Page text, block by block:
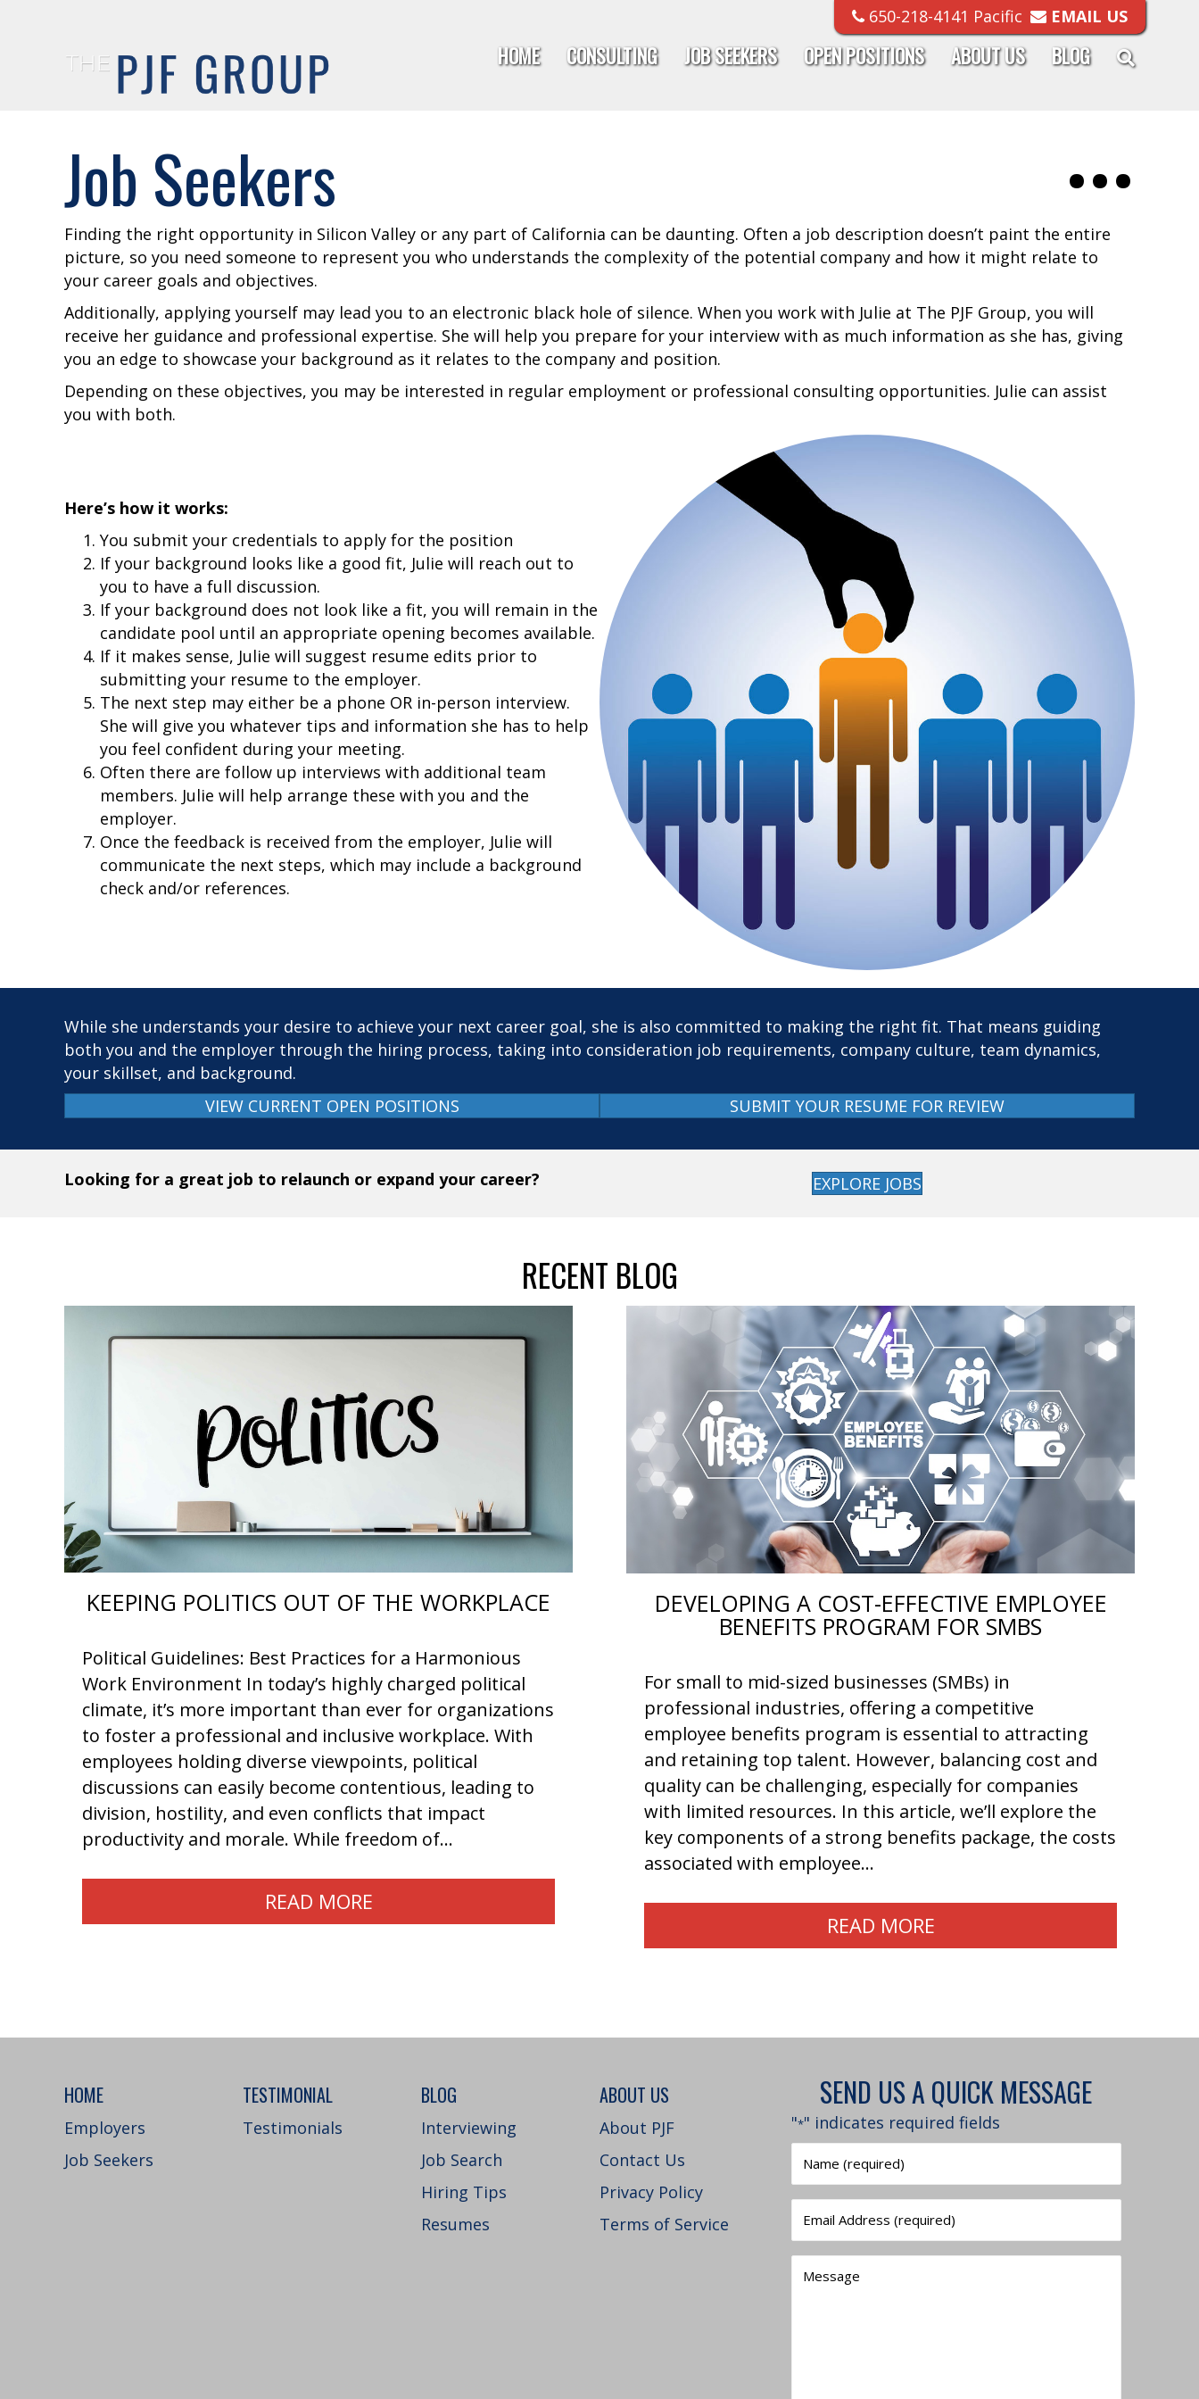
650-218-4141 Pacific EMAIL US
HOME CONSULTING JOB SEEKERS OPEN POSITIONS ABOUT US BLOG
Job Seekers
Finding the right opportunity in Silicon Valley or any part of California can be daunting. Often a job description doesn’t paint the entire
picture, so you need someone to represent you who understands the complexity of the potential company and how it might relate to
your career goals and objectives.
Additionally, applying yourself may lead you to an electronic black hole of silence. When you work with Julie at The PJF Group, you will
receive her guidance and professional expertise. She will help you prepare for your interview with as much information as she has, giving
you an edge to showcase your background as it relates to the company and position.
Depending on these objectives, you may be interested in regular employment or professional consulting opportunities. Julie can assist
you with both.
Here’s how it works:
You submit your credentials to apply for the position
If your background looks like a good fit, Julie will reach out to
you to have a full discussion.
If your background does not look like a fit, you will remain in the
candidate pool until an appropriate opening becomes available.
If it makes sense, Julie will suggest resume edits prior to
submitting your resume to the employer.
The next step may either be a phone OR in-person interview.
She will give you whatever tips and information she has to help
you feel confident during your meeting.
Often there are follow up interviews with additional team
members. Julie will help arrange these with you and the
employer.
Once the feedback is received from the employer, Julie will
communicate the next steps, which may include a background
check and/or references.
While she understands your desire to achieve your next career goal, she is also committed to making the right fit. That means guiding
both you and the employer through the hiring process, taking into consideration job requirements, company culture, team dynamics,
your skillset, and background.
VIEW CURRENT OPEN POSITIONS
SUBMIT YOUR RESUME FOR REVIEW
Looking for a great job to relaunch or expand your career? EXPLORE JOBS
RECENT BLOG
KEEPING POLITICS OUT OF THE WORKPLACE
Political Guidelines: Best Practices for a Harmonious
Work Environment In today’s highly charged political
climate, it’s more important than ever for organizations
to foster a professional and inclusive workplace. With
employees holding diverse viewpoints, political
discussions can easily become contentious, leading to
division, hostility, and even conflicts that impact
productivity and morale. While freedom of…
READ MORE
DEVELOPING A COST-EFFECTIVE EMPLOYEE
BENEFITS PROGRAM FOR SMBS
For small to mid-sized businesses (SMBs) in
professional industries, offering a competitive
employee benefits program is essential to attracting
and retaining top talent. However, balancing cost and
quality can be challenging, especially for companies
with limited resources. In this article, we’ll explore the
key components of a strong benefits package, the costs
associated with employee…
READ MORE
HOME
Employers
Job Seekers
TESTIMONIAL
Testimonials
BLOG
Interviewing
Job Search
Hiring Tips
Resumes
ABOUT US
About PJF
Contact Us
Privacy Policy
Terms of Service
SEND US A QUICK MESSAGE
"*" indicates required fields